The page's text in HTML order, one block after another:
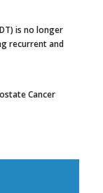
is no longer
recurrent and
Cancer